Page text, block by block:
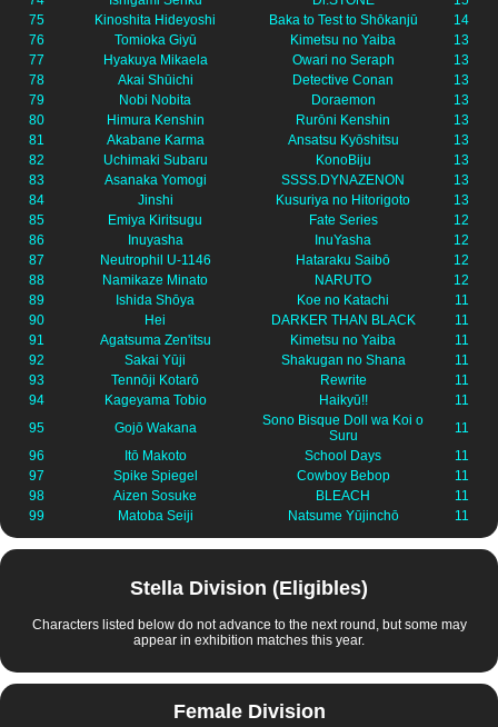
75
Kinoshita Hideyoshi Baka to Test to Shōkanjū
14
76
Tomioka Giyū Kimetsu no Yaiba
13
77
Hyakuya Mikaela Owari no Seraph
13
78
Akai Shūichi Detective Conan
13
79
Nobi Nobita Doraemon
13
80
Himura Kenshin Rurōni Kenshin
13
81
Akabane Karma Ansatsu Kyōshitsu
13
82
Uchimaki Subaru KonoBiju
13
83
Asanaka Yomogi SSSS.DYNAZENON
13
84
Jinshi Kusuriya no Hitorigoto
13
85
Emiya Kiritsugu Fate Series
12
86
Inuyasha InuYasha
12
87
Neutrophil U-1146 Hataraku Saibō
12
88
Namikaze Minato NARUTO
12
89
Ishida Shōya Koe no Katachi
11
90
Hei DARKER THAN BLACK
11
91
Agatsuma Zen'itsu Kimetsu no Yaiba
11
92
Sakai Yūji Shakugan no Shana
11
93
Tennōji Kotarō Rewrite
11
94
Kageyama Tobio Haikyū!!
11
95
Gojō Wakana
Sono Bisque Doll wa Koi o
Suru
11
96
Itō Makoto School Days
11
97
Spike Spiegel Cowboy Bebop
11
98
Aizen Sosuke BLEACH
11
99
Matoba Seiji Natsume Yūjinchō 11
Stella Division (Eligibles)
Characters listed below do not advance to the next round, but some may
appear in exhibition matches this year.
Female Division